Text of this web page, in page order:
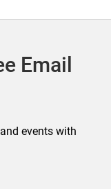
Email
events with